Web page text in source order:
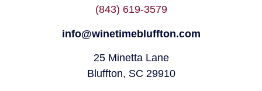
(843) 619-3579
info@winetimebluffton.com
25 Minetta Lane
Bluffton, SC 29910